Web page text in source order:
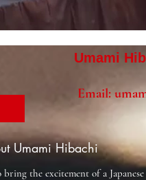
Umami
Email:
Umami Hibachi
the excitement of a Japanese